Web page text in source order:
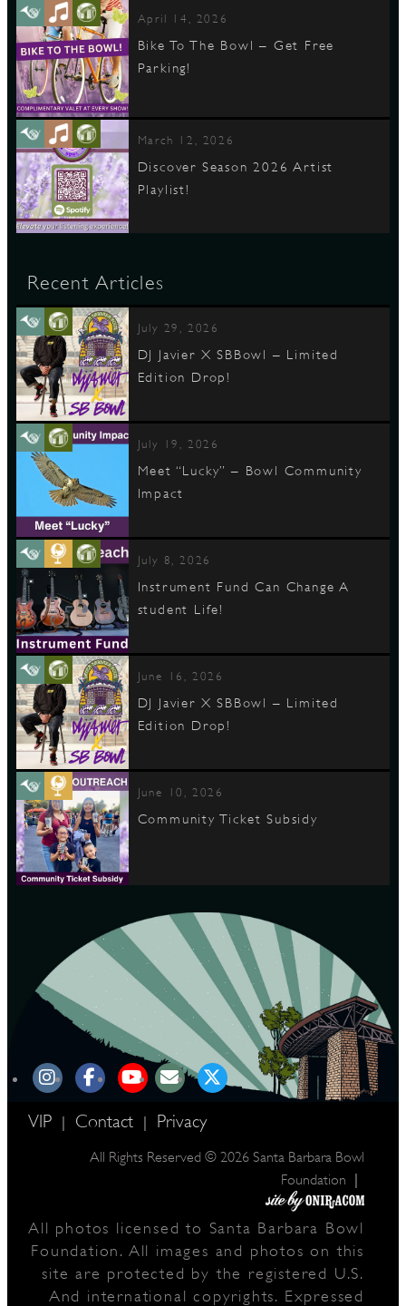
April 14, 2026
Bike To The Bowl – Get Free
Parking!
March 12, 2026
Discover Season 2026 Artist
Playlist!
Recent Articles
July 29, 2026
DJ Javier X SBBowl – Limited
Edition Drop!
July 19, 2026
Meet “Lucky” – Bowl Community
Impact
July 8, 2026
Instrument Fund Can Change A
student Life!
June 16, 2026
DJ Javier X SBBowl – Limited
Edition Drop!
June 10, 2026
Community Ticket Subsidy
VIP | Contact | Privacy
All Rights Reserved © 2026 Santa Barbara Bowl
Foundation
|
All photos licensed to Santa Barbara Bowl
Foundation. All images and photos on this
site are protected by the registered U.S.
And international copyrights. Expressed